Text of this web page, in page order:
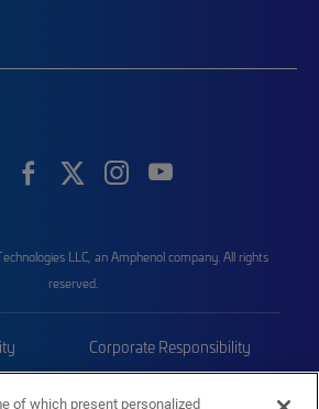
LLC, an Amphenol company. All rights
reserved.
Corporate Responsibility
of which present personalized